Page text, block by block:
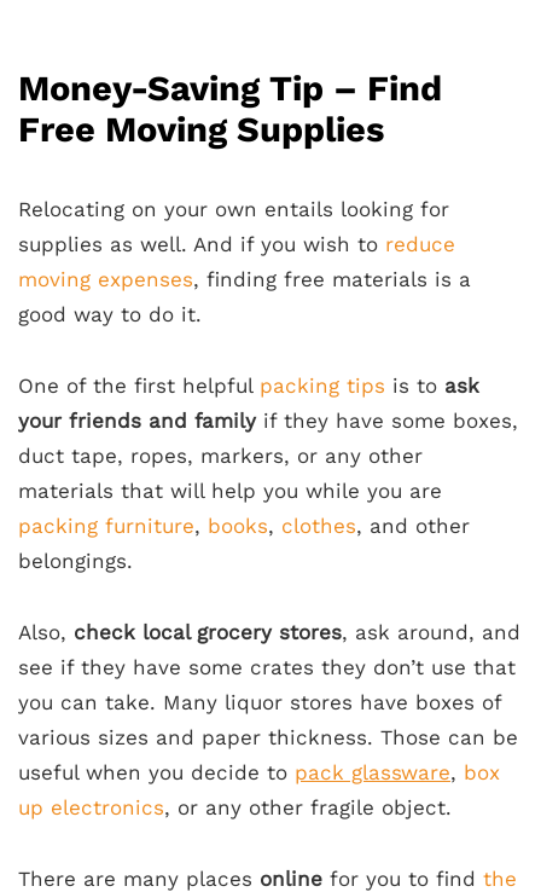
Money-Saving Tip – Find
Free Moving Supplies
Relocating on your own entails looking for
supplies as well. And if you wish to reduce
moving expenses, finding free materials is a
good way to do it.
One of the first helpful packing tips is to ask
your friends and familyif they have some boxes,
duct tape, ropes, markers, or any other
materials that will help you while you are
packing furniture, books, clothes, and other
belongings.
Also, check local grocery stores, ask around, and
see if they have some crates they don’t use that
you can take. Many liquor stores have boxes of
various sizes and paper thickness. Those can be
useful when you decide to pack glassware, box
up electronics, or any other fragile object.
There are many places online for you to find the